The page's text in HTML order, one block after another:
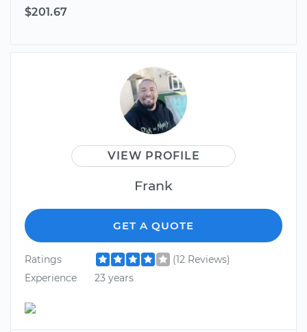
$201.67
VIEW PROFILE
Frank
GET A QUOTE
Ratings
(12 Reviews)
Experience
23 years